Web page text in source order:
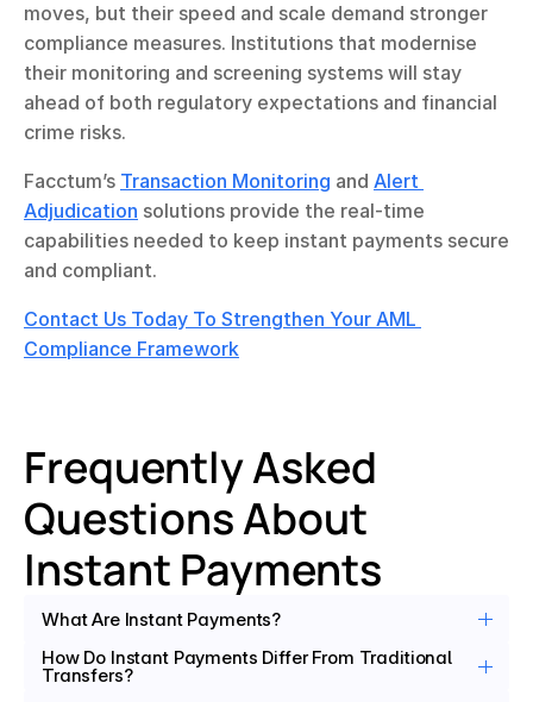
moves, but their speed and scale demand stronger
compliance measures. Institutions that modernise
their monitoring and screening systems will stay
ahead of both regulatory expectations and financial
crime risks.
Facctum’s Transaction Monitoring and Alert
Adjudication solutions provide the real-time
capabilities needed to keep instant payments secure
and compliant.
Contact Us Today To Strengthen Your AML
Compliance Framework
Frequently Asked
Questions About
Instant Payments
What Are Instant Payments?
How Do Instant Payments Differ From Traditional
Transfers?